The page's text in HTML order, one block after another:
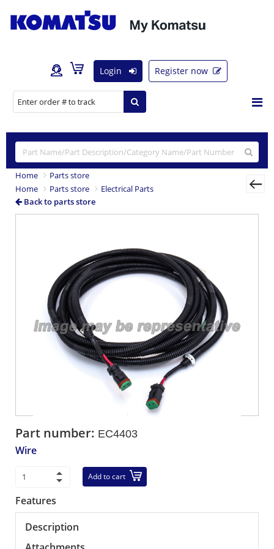
Login Register now
Home
Parts store
Home
Parts store
Electrical Parts
Back to parts store
Part number: EC4403
Wire
Add to cart
Features
Description